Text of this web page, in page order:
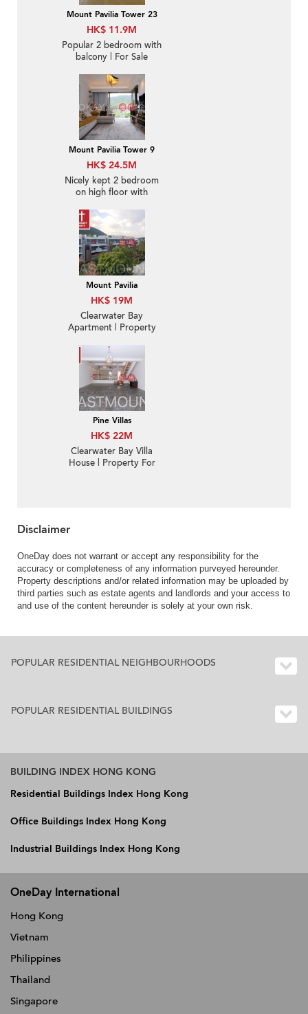
Mount Pavilia Tower 23
HK$ 11.9M
Popular 2 bedroom with
balcony | For Sale
Mount Pavilia Tower 9
HK$ 24.5M
Nicely kept 2 bedroom
on high floor with
Mount Pavilia
HK$ 19M
Clearwater Bay
Apartment | Property
Pavilia 傲瀧-Low-density
luxury villa, Garden |
Property ID:2826
Pine Villas
HK$ 22M
Clearwater Bay Villa
House | Property For
Disclaimer
OneDay does not warrant or accept any responsibility for the
accuracy or completeness of any information purveyed hereunder.
Property descriptions and/or related information may be uploaded by
third parties such as estate agents and landlords and your access to
and use of the content hereunder is solely at your own risk.
POPULAR RESIDENTIAL NEIGHBOURHOODS
POPULAR RESIDENTIAL BUILDINGS
BUILDING INDEX HONG KONG
Residential Buildings Index Hong Kong
Office Buildings Index Hong Kong
Industrial Buildings Index Hong Kong
OneDay International
Hong Kong
Vietnam
Philippines
Thailand
Singapore